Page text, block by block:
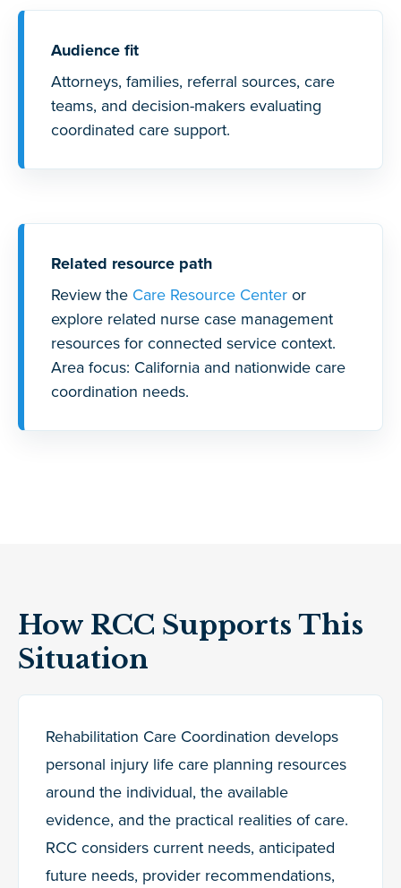
Audience fit
Attorneys, families, referral sources, care
teams, and decision-makers evaluating
coordinated care support.
Related resource path
Review the Care Resource Center or
explore related nurse case management
resources for connected service context.
Area focus: California and nationwide care
coordination needs.
How RCC Supports This
Situation
Rehabilitation Care Coordination develops
personal injury life care planning resources
around the individual, the available
evidence, and the practical realities of care.
RCC considers current needs, anticipated
future needs, provider recommendations,